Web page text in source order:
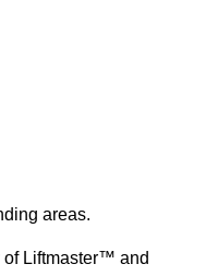
areas.
of Liftmaster™ and